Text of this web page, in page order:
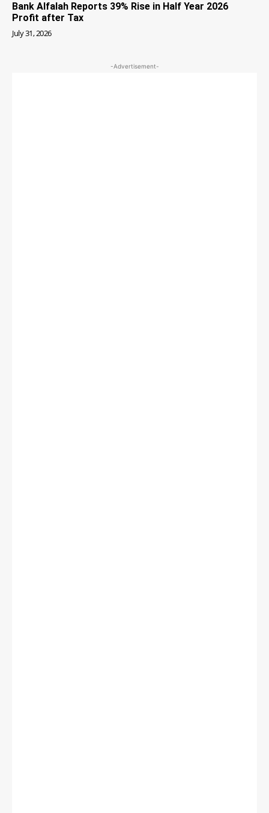
Bank Alfalah Reports 39% Rise in Half Year 2026
Profit after Tax
July 31, 2026
-Advertisement-